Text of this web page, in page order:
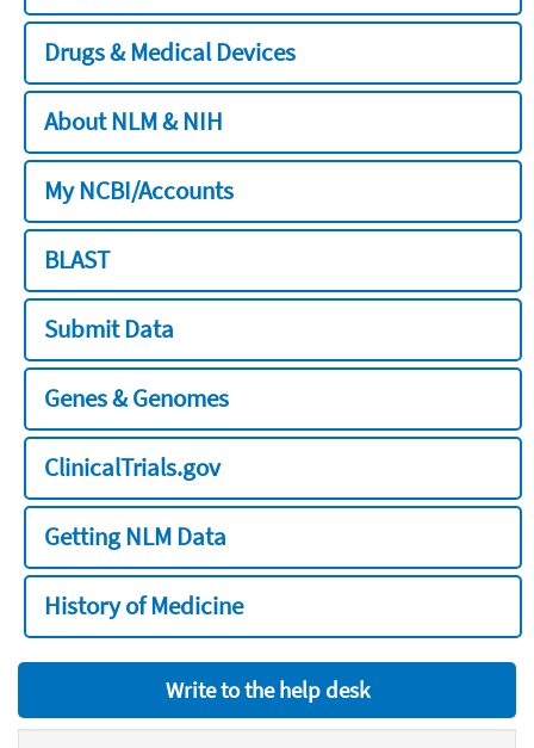
Drugs & Medical Devices
About NLM & NIH
My NCBI/Accounts
BLAST
Submit Data
Genes & Genomes
ClinicalTrials.gov
Getting NLM Data
History of Medicine
Write to the help desk